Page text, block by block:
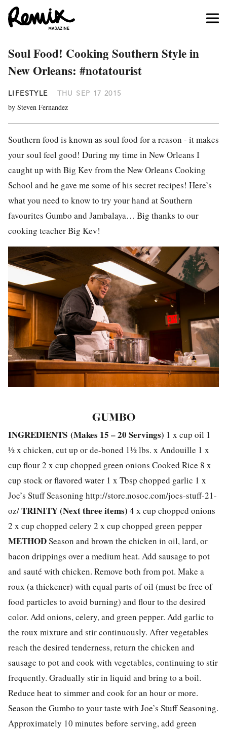
Soul Food! Cooking Southern Style in
New Orleans: #notatourist
LIFESTYLE THU SEP 17 2015
by Steven Fernandez
Southern food is known as soul food for a reason - it makes
your soul feel good! During my time in New Orleans I
caught up with Big Kev from the New Orleans Cooking
School and he gave me some of his secret recipes! Here’s
what you need to know to try your hand at Southern
favourites Gumbo and Jambalaya… Big thanks to our
cooking teacher Big Kev!
GUMBO
INGREDIENTS (Makes 15 – 20 Servings) 1 x cup oil 1
½ x chicken, cut up or de-boned 1½ lbs. x Andouille 1 x
cup flour 2 x cup chopped green onions Cooked Rice 8 x
cup stock or flavored water 1 x Tbsp chopped garlic 1 x
Joe’s Stuff Seasoning http://store.nosoc.com/joes-stuff-21-
oz/TRINITY (Next three items) 4 x cup chopped onions
2 x cup chopped celery 2 x cup chopped green pepper
METHODSeason and brown the chicken in oil, lard, or
bacon drippings over a medium heat. Add sausage to pot
and sauté with chicken. Remove both from pot. Make a
roux (a thickener) with equal parts of oil (must be free of
food particles to avoid burning) and flour to the desired
color. Add onions, celery, and green pepper. Add garlic to
the roux mixture and stir continuously. After vegetables
reach the desired tenderness, return the chicken and
sausage to pot and cook with vegetables, continuing to stir
frequently. Gradually stir in liquid and bring to a boil.
Reduce heat to simmer and cook for an hour or more.
Season the Gumbo to your taste with Joe’s Stuff Seasoning.
Approximately 10 minutes before serving, add green